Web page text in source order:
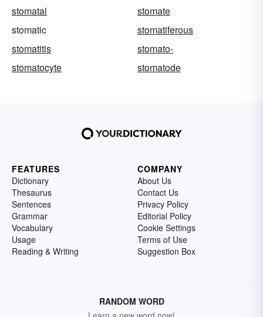
stomatal
stomate
stomatic
stomatiferous
stomatitis
stomato-
stomatocyte
stomatode
FEATURES
Dictionary
Thesaurus
Sentences
Grammar
Vocabulary
Usage
Reading & Writing
COMPANY
About Us
Contact Us
Privacy Policy
Editorial Policy
Cookie Settings
Terms of Use
Suggestion Box
RANDOM WORD